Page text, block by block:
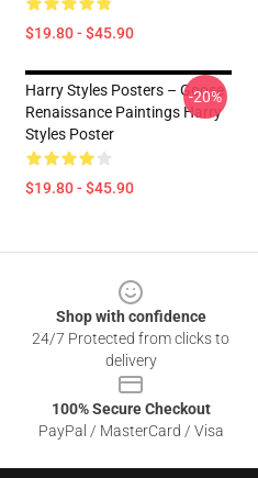
$19.80 - $45.90
Harry Styles Posters – Goose
Renaissance Paintings Harry
Styles Poster
$19.80 - $45.90
-20%
Shop with confidence
24/7 Protected from clicks to
delivery
100% Secure Checkout
PayPal / MasterCard / Visa